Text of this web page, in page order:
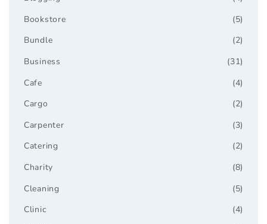
(5)
Bookstore
(2)
Bundle
(31)
Business
(4)
Cafe
(2)
Cargo
(3)
Carpenter
(2)
Catering
(8)
Charity
(5)
Cleaning
(4)
Clinic